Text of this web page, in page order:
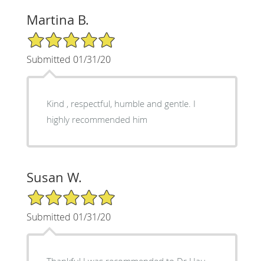
Martina B.
5/5 Star Rating
Submitted 01/31/20
Kind , respectful, humble and gentle. I
highly recommended him
Susan W.
5/5 Star Rating
Submitted 01/31/20